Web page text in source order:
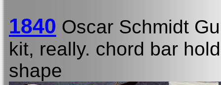
1840 Oscar Schmidt
kit, really. chord bar
shape